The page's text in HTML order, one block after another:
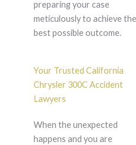
preparing your case
meticulously to achieve the
best possible outcome.
Your Trusted California
Chrysler 300C Accident
Lawyers
When the unexpected
happens and you are